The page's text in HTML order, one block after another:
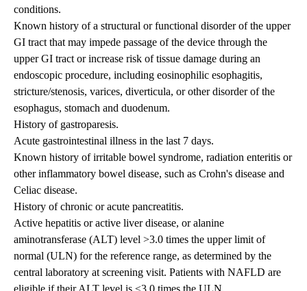
conditions.
Known history of a structural or functional disorder of the upper
GI tract that may impede passage of the device through the
upper GI tract or increase risk of tissue damage during an
endoscopic procedure, including eosinophilic esophagitis,
stricture/stenosis, varices, diverticula, or other disorder of the
esophagus, stomach and duodenum.
History of gastroparesis.
Acute gastrointestinal illness in the last 7 days.
Known history of irritable bowel syndrome, radiation enteritis or
other inflammatory bowel disease, such as Crohn's disease and
Celiac disease.
History of chronic or acute pancreatitis.
Active hepatitis or active liver disease, or alanine
aminotransferase (ALT) level >3.0 times the upper limit of
normal (ULN) for the reference range, as determined by the
central laboratory at screening visit. Patients with NAFLD are